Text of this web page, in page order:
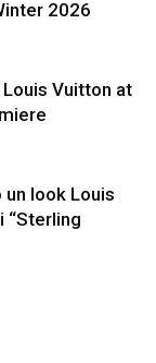
2026
Vuitton at
un look Louis
“Sterling